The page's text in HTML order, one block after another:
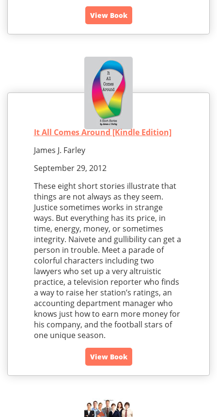
View Book
It All Comes Around [Kindle Edition]
James J. Farley
September 29, 2012
These eight short stories illustrate that
things are not always as they seem.
Justice sometimes works in strange
ways. But everything has its price, in
time, energy, money, or sometimes
integrity. Naivete and gullibility can get a
person in trouble. Meet a parade of
colorful characters including two
lawyers who set up a very altruistic
practice, a television reporter who finds
a way to raise her station’s ratings, an
accounting department manager who
knows just how to earn more money for
his company, and the football stars of
one unique season.
View Book